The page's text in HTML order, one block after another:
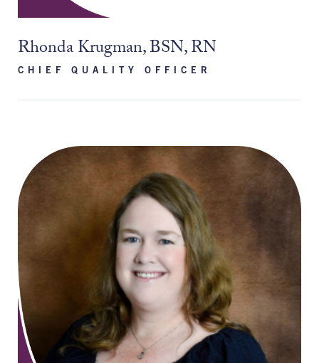
Rhonda Krugman, BSN, RN
CHIEF QUALITY OFFICER